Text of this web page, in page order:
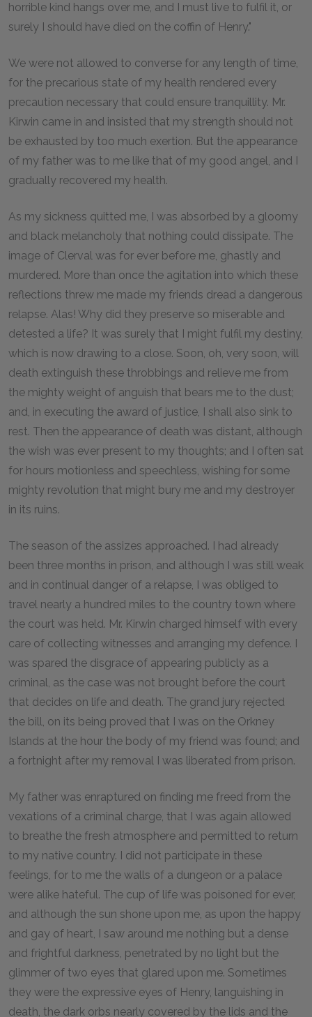
horrible kind hangs over me, and I must live to fulfil it, or
surely I should have died on the coffin of Henry."
We were not allowed to converse for any length of time,
for the precarious state of my health rendered every
precaution necessary that could ensure tranquillity. Mr.
Kirwin came in and insisted that my strength should not
be exhausted by too much exertion. But the appearance
of my father was to me like that of my good angel, and I
gradually recovered my health.
As my sickness quitted me, I was absorbed by a gloomy
and black melancholy that nothing could dissipate. The
image of Clerval was for ever before me, ghastly and
murdered. More than once the agitation into which these
reflections threw me made my friends dread a dangerous
relapse. Alas! Why did they preserve so miserable and
detested a life? It was surely that I might fulfil my destiny,
which is now drawing to a close. Soon, oh, very soon, will
death extinguish these throbbings and relieve me from
the mighty weight of anguish that bears me to the dust;
and, in executing the award of justice, I shall also sink to
rest. Then the appearance of death was distant, although
the wish was ever present to my thoughts; and I often sat
for hours motionless and speechless, wishing for some
mighty revolution that might bury me and my destroyer
in its ruins.
The season of the assizes approached. I had already
been three months in prison, and although I was still weak
and in continual danger of a relapse, I was obliged to
travel nearly a hundred miles to the country town where
the court was held. Mr. Kirwin charged himself with every
care of collecting witnesses and arranging my defence. I
was spared the disgrace of appearing publicly as a
criminal, as the case was not brought before the court
that decides on life and death. The grand jury rejected
the bill, on its being proved that I was on the Orkney
Islands at the hour the body of my friend was found; and
a fortnight after my removal I was liberated from prison.
My father was enraptured on finding me freed from the
vexations of a criminal charge, that I was again allowed
to breathe the fresh atmosphere and permitted to return
to my native country. I did not participate in these
feelings, for to me the walls of a dungeon or a palace
were alike hateful. The cup of life was poisoned for ever,
and although the sun shone upon me, as upon the happy
and gay of heart, I saw around me nothing but a dense
and frightful darkness, penetrated by no light but the
glimmer of two eyes that glared upon me. Sometimes
they were the expressive eyes of Henry, languishing in
death, the dark orbs nearly covered by the lids and the